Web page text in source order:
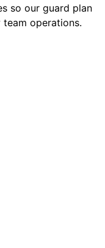
so our guard plan
operations.